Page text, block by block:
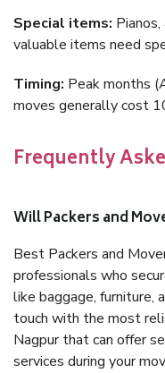
Special items:
valuable items need
Timing: Peak months
moves generally cost
Frequently
Will Packers and
Best Packers and
professionals who
like baggage, furniture,
touch with the most
Nagpur that can offer
services during your